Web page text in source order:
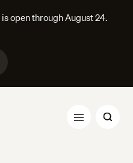
is open through August 24.